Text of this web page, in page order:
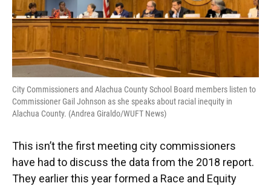
City Commissioners and Alachua County School Board members listen to
Commissioner Gail Johnson as she speaks about racial inequity in
Alachua County. (Andrea Giraldo/WUFT News)
This isn’t the first meeting city commissioners
have had to discuss the data from the 2018 report.
They earlier this year formed a Race and Equity